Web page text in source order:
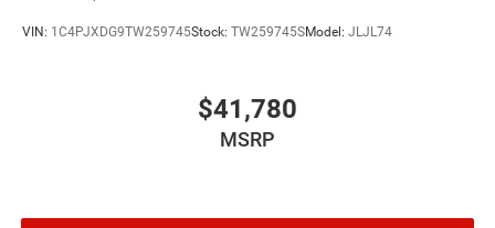
VIN: 1C4PJXDG9TW259745Stock: TW259745SModel: JLJL74
$41,780
MSRP